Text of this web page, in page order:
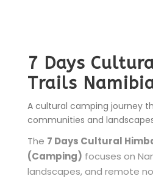
7 Days
Trails
A cultural camping journey
communities and
The 7 Days Cultural
(Camping) focuses on
landscapes, and remote